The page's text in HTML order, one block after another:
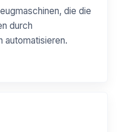
die die
durch
automatisieren.